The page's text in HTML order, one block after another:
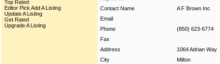
Top Rated
Editor Pick Add A Listing
Update A Listing
Get Rated
Upgrade A Listing
Contact Name
A F Brown Inc
Email
Phone
(850) 623-6774
Fax
Address
1064 Adrian Way
City
Milton